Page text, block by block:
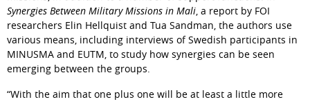
Synergies Between Military Missions in Mali, a report by FOI
researchers Elin Hellquist and Tua Sandman, the authors use
various means, including interviews of Swedish participants in
MINUSMA and EUTM, to study how synergies can be seen
emerging between the groups.
“With the aim that one plus one will be at least a little more